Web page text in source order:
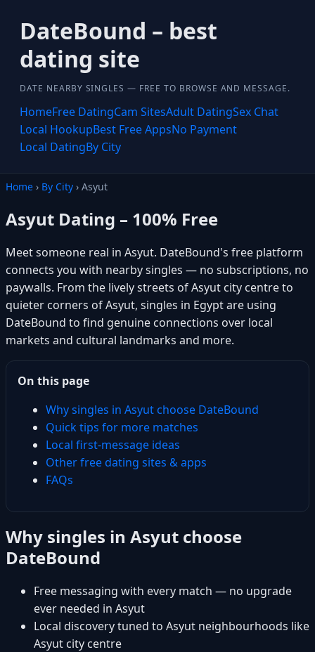
DateBound – best
dating site
DATE NEARBY SINGLES — FREE TO BROWSE AND MESSAGE.
HomeFree DatingCam SitesAdult DatingSex Chat
Local HookupBest Free AppsNo Payment
Local DatingBy City
Home › By City › Asyut
Asyut Dating – 100% Free
Meet someone real in Asyut. DateBound's free platform
connects you with nearby singles — no subscriptions, no
paywalls. From the lively streets of Asyut city centre to
quieter corners of Asyut, singles in Egypt are using
DateBound to find genuine connections over local
markets and cultural landmarks and more.
On this page
Why singles in Asyut choose DateBound
Quick tips for more matches
Local first-message ideas
Other free dating sites & apps
FAQs
Why singles in Asyut choose
DateBound
Free messaging with every match — no upgrade
ever needed in Asyut
Local discovery tuned to Asyut neighbourhoods like
Asyut city centre